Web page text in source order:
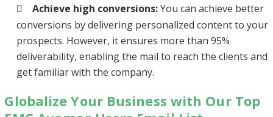
Achieve high conversions:You can achieve better
conversions by delivering personalized content to your
prospects. However, it ensures more than 95%
deliverability, enabling the mail to reach the clients and
get familiar with the company.
Globalize Your Business with Our Top